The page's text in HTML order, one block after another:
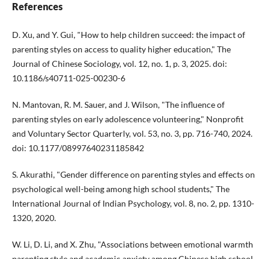
References
D. Xu, and Y. Gui, "How to help children succeed: the impact of
parenting styles on access to quality higher education," The
Journal of Chinese Sociology, vol. 12, no. 1, p. 3, 2025. doi:
10.1186/s40711-025-00230-6
N. Mantovan, R. M. Sauer, and J. Wilson, "The influence of
parenting styles on early adolescence volunteering," Nonprofit
and Voluntary Sector Quarterly, vol. 53, no. 3, pp. 716-740, 2024.
doi: 10.1177/08997640231185842
S. Akurathi, "Gender difference on parenting styles and effects on
psychological well-being among high school students," The
International Journal of Indian Psychology, vol. 8, no. 2, pp. 1310-
1320, 2020.
W. Li, D. Li, and X. Zhu, "Associations between emotional warmth